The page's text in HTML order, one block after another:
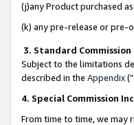
(j)any Product purchased
(k) any pre-release or pre-
3. Standard Commission
Subject to the limitations
described in the Appendix(”
4. Special Commission
From time to time, we